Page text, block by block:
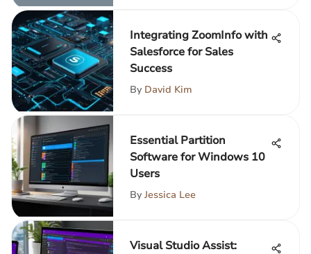
Integrating ZoomInfo with
Salesforce for Sales
Success
By David Kim
Essential Partition
Software for Windows 10
Users
By Jessica Lee
Visual Studio Assist: